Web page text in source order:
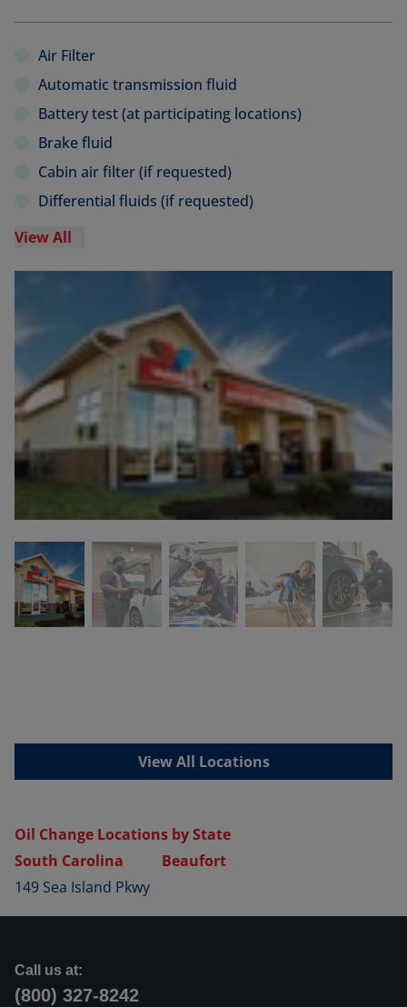
Air Filter
Automatic transmission fluid
Battery test (at participating locations)
Brake fluid
Cabin air filter (if requested)
Differential fluids (if requested)
View All
View All Locations
Oil Change Locations by State
South Carolina
Beaufort
149 Sea Island Pkwy
Call us at:
(800) 327-8242